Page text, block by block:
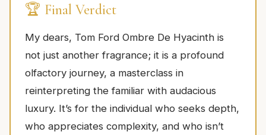
🏆 Final Verdict
My dears, Tom Ford Ombre De Hyacinth is
not just another fragrance; it is a profound
olfactory journey, a masterclass in
reinterpreting the familiar with audacious
luxury. It’s for the individual who seeks depth,
who appreciates complexity, and who isn’t